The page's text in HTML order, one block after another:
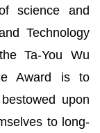
science and
Technology
Ta-You Wu
Award is to
upon
to long-